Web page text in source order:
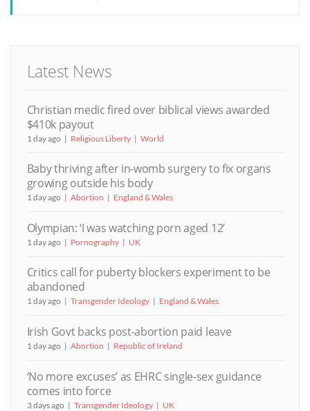
Latest News
Christian medic fired over biblical views awarded
$410k payout
1 day ago Religious Liberty World
Baby thriving after in-womb surgery to fix organs
growing outside his body
1 day ago Abortion England & Wales
Olympian: ‘I was watching porn aged 12’
1 day ago Pornography UK
Critics call for puberty blockers experiment to be
abandoned
1 day ago Transgender Ideology England & Wales
Irish Govt backs post-abortion paid leave
1 day ago Abortion Republic of Ireland
‘No more excuses’ as EHRC single-sex guidance
comes into force
3 days ago Transgender Ideology UK